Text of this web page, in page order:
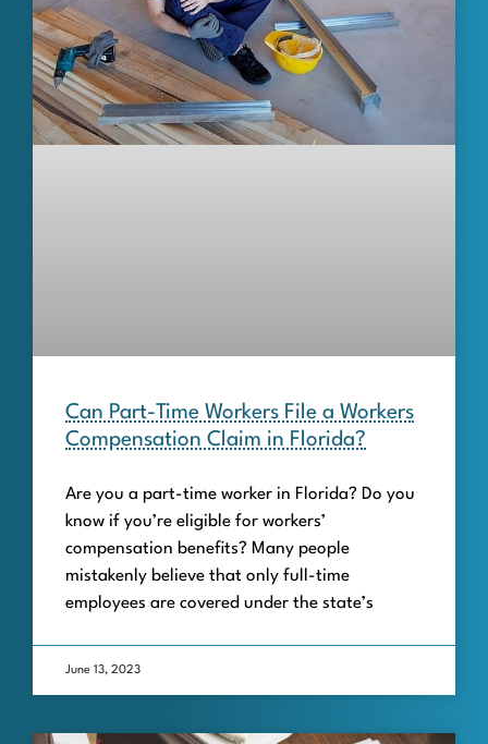
Can Part-Time Workers File a Workers
Compensation Claim in Florida?
Are you a part-time worker in Florida? Do you
know if you’re eligible for workers’
compensation benefits? Many people
mistakenly believe that only full-time
employees are covered under the state’s
June 13, 2023